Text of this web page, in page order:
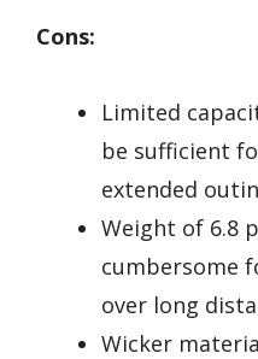
Cons:
Limited
be sufficient
extended
Weight of 6.8
cumbersome
over long
Wicker